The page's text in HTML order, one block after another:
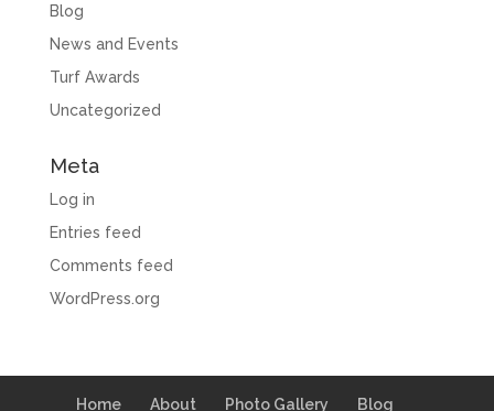
Blog
News and Events
Turf Awards
Uncategorized
Meta
Log in
Entries feed
Comments feed
WordPress.org
Home About Photo Gallery Blog